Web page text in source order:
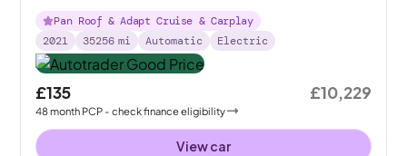
Pan Roof & Adapt Cruise & Carplay
2021
35256 mi Automatic Electric
£135
48month PCP - check finance eligibility
£10,229
View car